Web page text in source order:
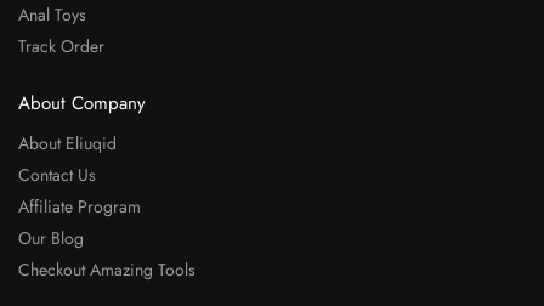
Anal Toys
Track Order
About Company
About Eliuqid
Contact Us
Affiliate Program
Our Blog
Checkout Amazing Tools